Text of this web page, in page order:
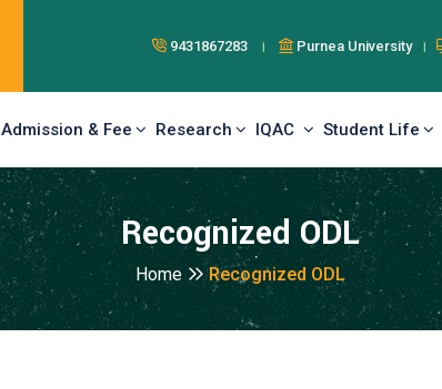
9431867283 । Purnea University ।
Admission & Fee Research IQAC Student Life
Recognized ODL
Home Recognized ODL